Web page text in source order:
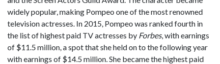
widely popular, making Pompeo one of the most renowned
television actresses. In 2015, Pompeo was ranked fourth in
the list of highest paid TV actresses by Forbes, with earnings
of $11.5 million, a spot that she held on to the following year
with earnings of $14.5 million. She became the highest paid